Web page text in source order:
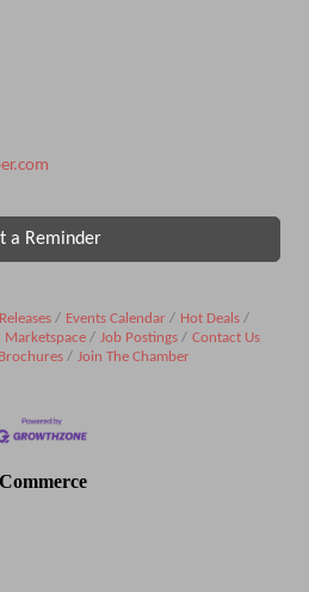
a Reminder
Events Calendar
Hot Deals
Marketspace Job Postings
Contact Us
Join The Chamber